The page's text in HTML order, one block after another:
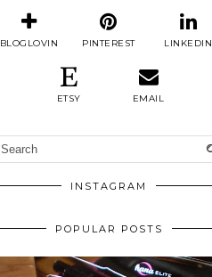
BLOGLOVIN PINTEREST LINKEDIN
ETSY EMAIL
INSTAGRAM
POPULAR POSTS